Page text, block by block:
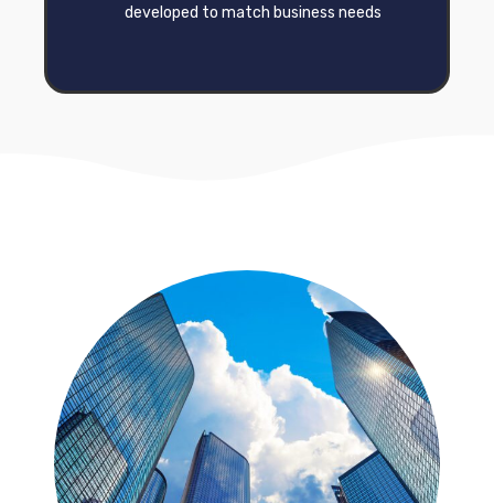
developed to match business needs